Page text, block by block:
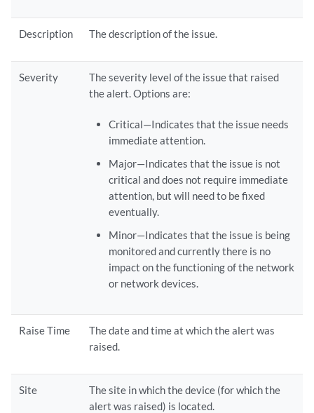
Description The description of the issue.
Severity
The severity level of the issue that raised
the alert. Options are:
Critical—Indicates that the issue needs
immediate attention.
Major—Indicates that the issue is not
critical and does not require immediate
attention, but will need to be fixed
eventually.
Minor—Indicates that the issue is being
monitored and currently there is no
impact on the functioning of the network
or network devices.
Raise Time
The date and time at which the alert was
raised.
Site
The site in which the device (for which the
alert was raised) is located.